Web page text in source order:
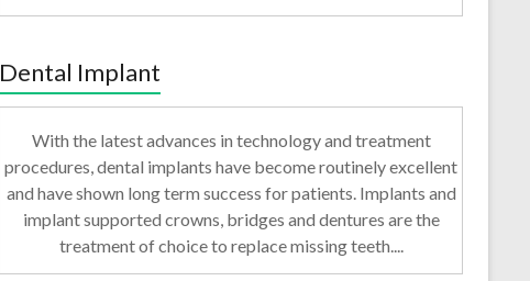
Dental Implant
With the latest advances in technology and treatment
procedures, dental implants have become routinely excellent
and have shown long term success for patients. Implants and
implant supported crowns, bridges and dentures are the
treatment of choice to replace missing teeth....